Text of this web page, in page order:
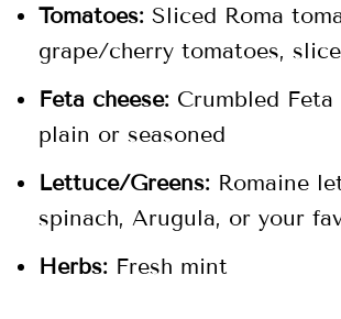
Tomatoes:Sliced Roma
grape/cherry tomatoes,
Feta cheese:Crumbled Feta
plain or seasoned
Lettuce/Greens: Romaine
spinach, Arugula, or your
Herbs:Fresh mint